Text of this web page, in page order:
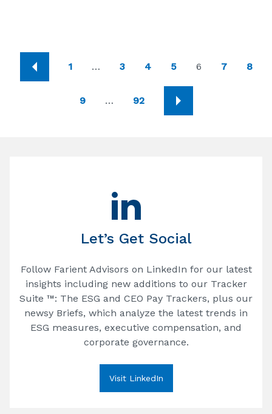
1 … 3 4 5 6 7 8
9 … 92
Let’s Get Social
Follow Farient Advisors on LinkedIn for our latest
insights including new additions to our Tracker
Suite ™: The ESG and CEO Pay Trackers, plus our
newsy Briefs, which analyze the latest trends in
ESG measures, executive compensation, and
corporate governance.
Visit LinkedIn